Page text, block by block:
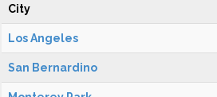
City
Los Angeles
San Bernardino